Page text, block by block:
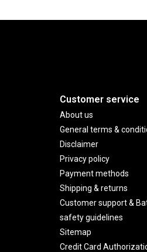
Customer service
About us
General terms &
Disclaimer
Privacy policy
Payment methods
Shipping & returns
Customer support &
safety guidelines
Sitemap
Credit Card